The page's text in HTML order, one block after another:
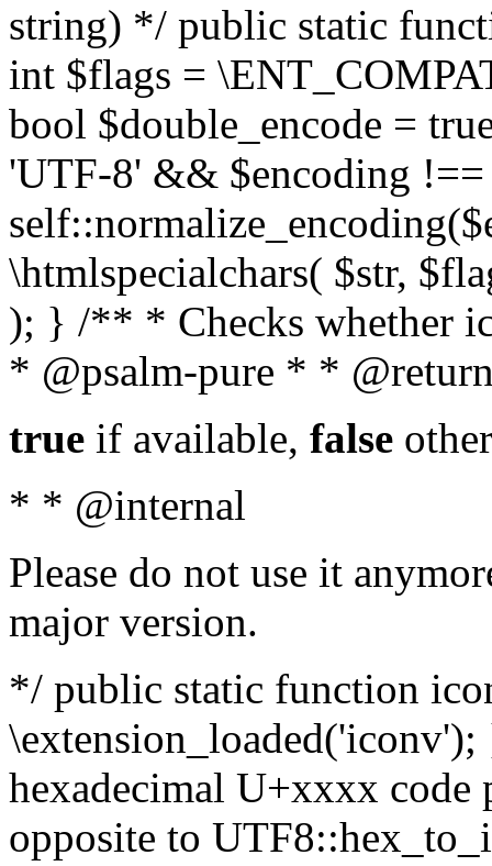
string) */ public static
int $flags =
bool $double_encode =
'UTF-8' && $encoding
\htmlspecialchars( $str,
); } /** * Checks whether
* @psalm-pure * *
true if available, false
* * @internal
Please do not use it
major version.
*/ public static function
hexadecimal U+xxxx
opposite to